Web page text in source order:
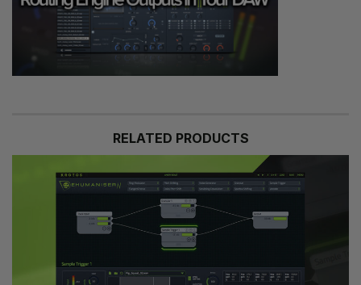
RELATED PRODUCTS